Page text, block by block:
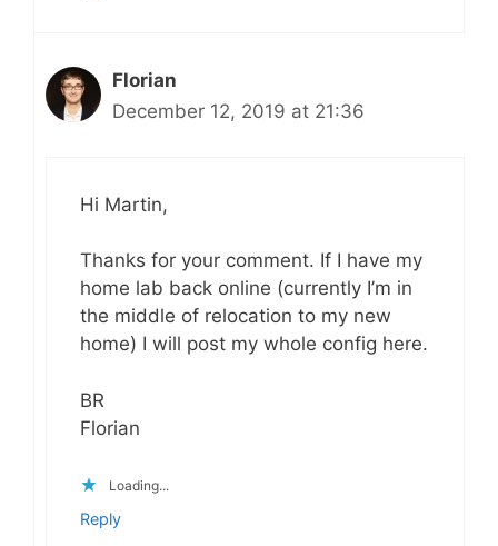
Florian
December 12, 2019 at 21:36
Hi Martin,
Thanks for your comment. If I have my
home lab back online (currently I’m in
the middle of relocation to my new
home) I will post my whole config here.
BR
Florian
Loading...
Reply